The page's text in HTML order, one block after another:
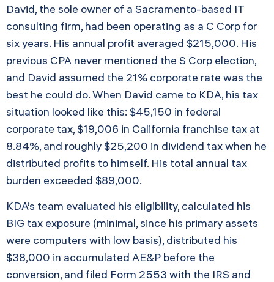
David, the sole owner of a Sacramento-based IT
consulting firm, had been operating as a C Corp for
six years. His annual profit averaged $215,000. His
previous CPA never mentioned the S Corp election,
and David assumed the 21% corporate rate was the
best he could do. When David came to KDA, his tax
situation looked like this: $45,150 in federal
corporate tax, $19,006 in California franchise tax at
8.84%, and roughly $25,200 in dividend tax when he
distributed profits to himself. His total annual tax
burden exceeded $89,000.
KDA’s team evaluated his eligibility, calculated his
BIG tax exposure (minimal, since his primary assets
were computers with low basis), distributed his
$38,000 in accumulated AE&P before the
conversion, and filed Form 2553 with the IRS and